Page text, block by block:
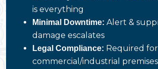
is everything
Minimal Downtime: Alert &
damage escalates
Legal Compliance: Required
commercial/industrial premises